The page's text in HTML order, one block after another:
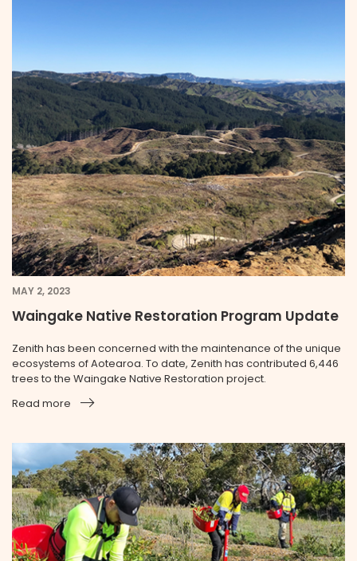
MAY 2, 2023
Waingake Native Restoration Program Update
Zenith has been concerned with the maintenance of the unique
ecosystems of Aotearoa. To date, Zenith has contributed 6,446
trees to the Waingake Native Restoration project.
Read more